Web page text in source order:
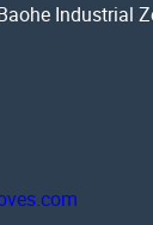
Industrial